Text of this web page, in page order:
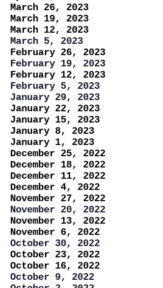
March 26, 2023
March 19, 2023
March 12, 2023
March 5, 2023
February 26, 2023
February 19, 2023
February 12, 2023
February 5, 2023
January 29, 2023
January 22, 2023
January 15, 2023
January 8, 2023
January 1, 2023
December 25, 2022
December 18, 2022
December 11, 2022
December 4, 2022
November 27, 2022
November 20, 2022
November 13, 2022
November 6, 2022
October 30, 2022
October 23, 2022
October 16, 2022
October 9, 2022